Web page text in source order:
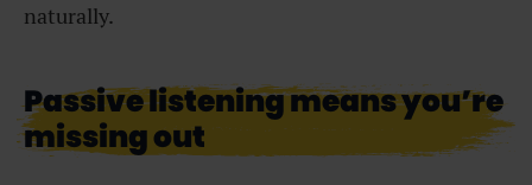
naturally.
Passive listening means you’re
missing out